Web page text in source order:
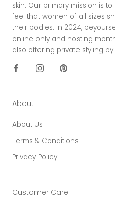
skin. Our primary mission is
feel that women of all sizes
their bodies. In 2024,
online only and hosting
also offering private styling
About
About Us
Terms & Conditions
Privacy Policy
Customer Care